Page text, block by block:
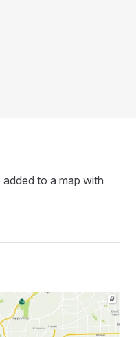
to a map with